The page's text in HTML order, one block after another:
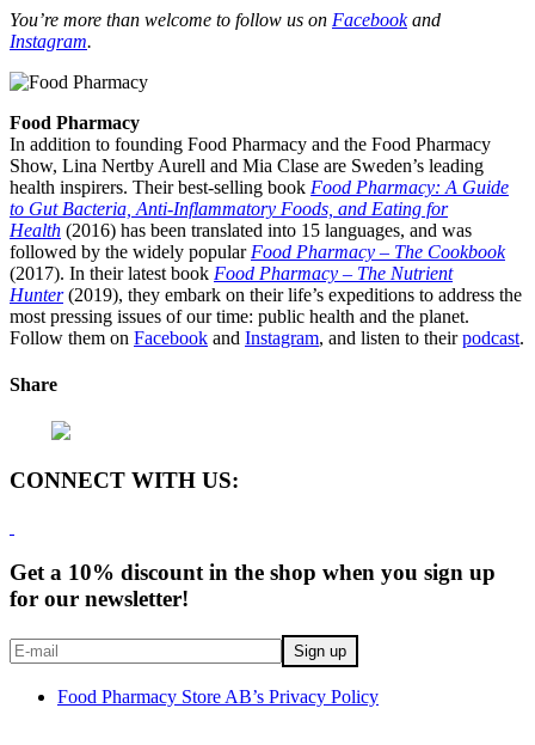
You’re more than welcome to follow us on Facebookand
Instagram.
Food Pharmacy
In addition to founding Food Pharmacy and the Food Pharmacy
Show, Lina Nertby Aurell and Mia Clase are Sweden’s leading
health inspirers. Their best-selling book Food Pharmacy: A Guide
to Gut Bacteria, Anti-Inflammatory Foods, and Eating for
Health (2016) has been translated into 15 languages, and was
followed by the widely popular Food Pharmacy – The Cookbook
(2017). In their latest book Food Pharmacy – The Nutrient
Hunter(2019), they embark on their life’s expeditions to address the
most pressing issues of our time: public health and the planet.
Follow them on Facebook and Instagram, and listen to theirpodcast.
Share
CONNECT WITH US:
Get a 10% discount in the shop when you sign up
for our newsletter!
Food Pharmacy Store AB’s Privacy Policy